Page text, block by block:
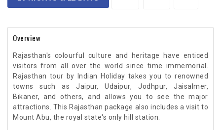
Overview
Rajasthan's colourful culture and heritage have enticed
visitors from all over the world since time immemorial.
Rajasthan tour by Indian Holiday takes you to renowned
towns such as Jaipur, Udaipur, Jodhpur, Jaisalmer,
Bikaner, and others, and allows you to see the major
attractions. This Rajasthan package also includes a visit to
Mount Abu, the royal state's only hill station.